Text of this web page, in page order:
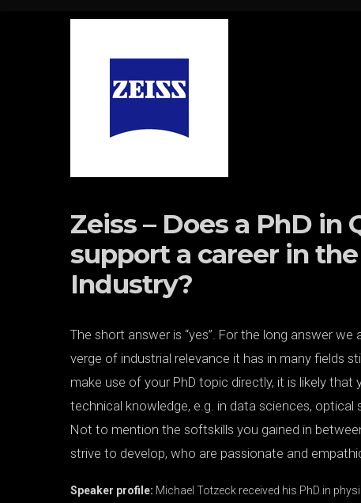
Zeiss – Does a PhD
support a career in
Industry?
The short answer is “yes”. For the long answer
verge of industrial relevance it has in many fields
make use of your PhD topic directly, it is likely
technical knowledge, e.g. in data sciences,
Not to mention the softskills you gained in
strive to develop, who are passionate and
Speaker profile: Michael Totzeck received his PhD in